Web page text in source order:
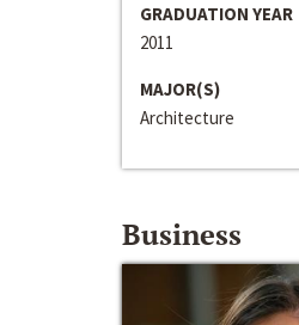
GRADUATION YEAR
2011
MAJOR(S)
Architecture
Business